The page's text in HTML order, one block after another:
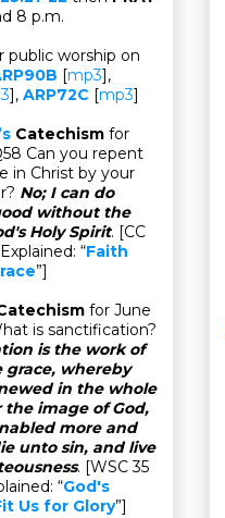
8 p.m.
public worship on
[mp3],
], ARP72C [mp3]
Catechism for
Can you repent
in Christ by your
No; I can do
without the
Holy Spirit. [CC
“Faith
”]
for June
is sanctification?
is the work of
grace, whereby
in the whole
image of God,
more and
unto sin, and live
. [WSC 35
“God's
Us for Glory”]